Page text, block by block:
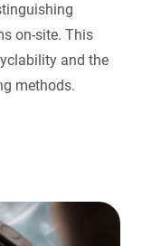
on-site. This
and the
methods.